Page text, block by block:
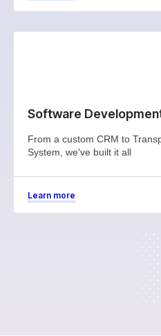
Software
From a custom CRM to
System, we've built it all
Learn more